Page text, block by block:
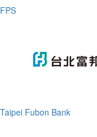
FPS
Taipei Fubon Bank